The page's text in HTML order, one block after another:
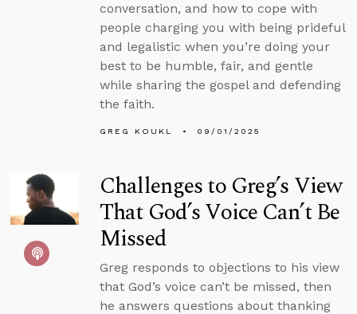
conversation, and how to cope with
people charging you with being prideful
and legalistic when you’re doing your
best to be humble, fair, and gentle
while sharing the gospel and defending
the faith.
GREG KOUKL 09/01/2025
Challenges to Greg’s View
That God’s Voice Can’t Be
Missed
Greg responds to objections to his view
that God’s voice can’t be missed, then
he answers questions about thanking